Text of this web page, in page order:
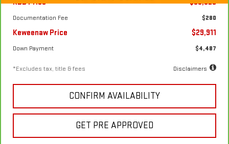
KBB Price $33,325
Documentation Fee $280
Keweenaw Price $29,911
Down Payment $4,487
*Excludes tax, title & fees Disclaimers
CONFIRM AVAILABILITY
GET PRE APPROVED